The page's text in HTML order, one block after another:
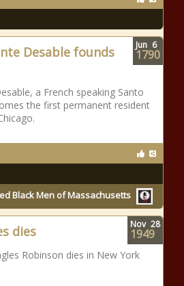
Desable founds
a French speaking Santo
the first permanent resident
Black Men of Massachusetts
Jun 6
1790
dies
Robinson dies in New York
Nov 28
1949